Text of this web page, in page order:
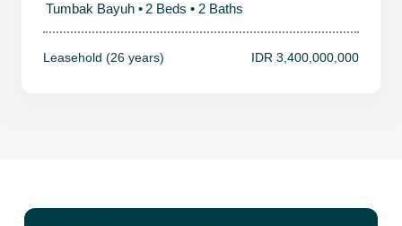
Tumbak Bayuh • 2 Beds • 2 Baths
Leasehold (26 years) IDR 3,400,000,000